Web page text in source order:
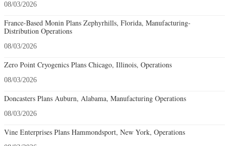
08/03/2026
France-Based Monin Plans Zephyrhills, Florida, Manufacturing-
Distribution Operations
08/03/2026
Zero Point Cryogenics Plans Chicago, Illinois, Operations
08/03/2026
Doncasters Plans Auburn, Alabama, Manufacturing Operations
08/03/2026
Vine Enterprises Plans Hammondsport, New York, Operations